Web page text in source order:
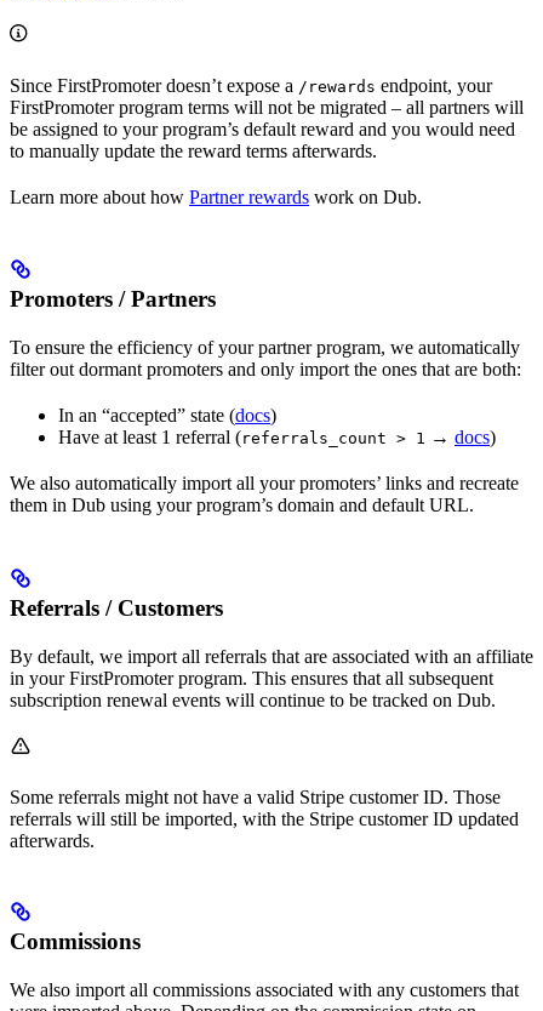
Since FirstPromoter doesn’t expose a /rewards endpoint, your
FirstPromoter program terms will not be migrated – all partners will
be assigned to your program’s default reward and you would need
to manually update the reward terms afterwards.
Learn more about how Partner rewards work on Dub.
Promoters / Partners
To ensure the efficiency of your partner program, we automatically
filter out dormant promoters and only import the ones that are both:
In an “accepted” state (docs)
Have at least 1 referral (referrals_count > 1 → docs)
We also automatically import all your promoters’ links and recreate
them in Dub using your program’s domain and default URL.
Referrals / Customers
By default, we import all referrals that are associated with an affiliate
in your FirstPromoter program. This ensures that all subsequent
subscription renewal events will continue to be tracked on Dub.
Some referrals might not have a valid Stripe customer ID. Those
referrals will still be imported, with the Stripe customer ID updated
afterwards.
Commissions
We also import all commissions associated with any customers that